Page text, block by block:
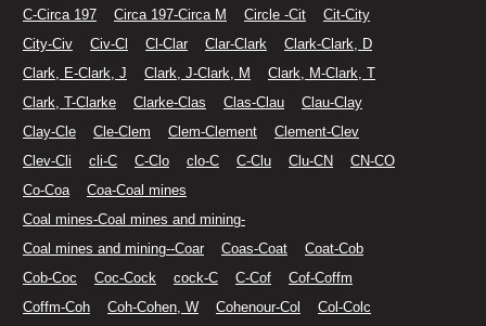
C-Circa 197
Circa 197-Circa M Circle -Cit
Cit-City
City-Civ
Civ-Cl Cl-Clar Clar-Clark
Clark-Clark, D
Clark, E-Clark, J
Clark, J-Clark, M
Clark, M-Clark, T
Clark, T-Clarke
Clarke-Clas Clas-Clau
Clau-Clay
Clay-Cle
Cle-Clem Clem-Clement
Clement-Clev
Clev-Cli
cli-C C-Clo clo-C C-Clu Clu-CN
CN-CO
Co-Coa
Coa-Coal mines
Coal mines-Coal mines and mining-
Coal mines and mining--Coar
Coas-Coat
Coat-Cob
Cob-Coc
Coc-Cock cock-C C-Cof
Cof-Coffm
Coffm-Coh
Coh-Cohen, W Cohenour-Col
Col-Colc